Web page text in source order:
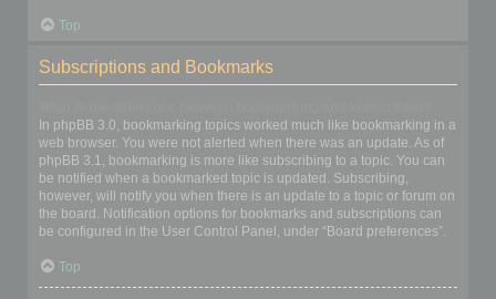
Top
Subscriptions and Bookmarks
In phpBB 3.0, bookmarking topics worked much like bookmarking in a
web browser. You were not alerted when there was an update. As of
phpBB 3.1, bookmarking is more like subscribing to a topic. You can
be notified when a bookmarked topic is updated. Subscribing,
however, will notify you when there is an update to a topic or forum on
the board. Notification options for bookmarks and subscriptions can
be configured in the User Control Panel, under “Board preferences”.
Top